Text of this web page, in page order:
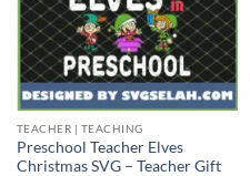
TEACHER | TEACHING
Preschool Teacher Elves
Christmas SVG – Teacher Gift